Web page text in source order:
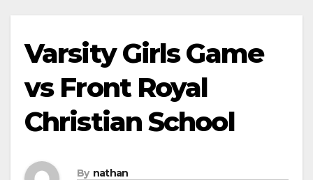
Varsity Girls Game
vs Front Royal
Christian School
By nathan